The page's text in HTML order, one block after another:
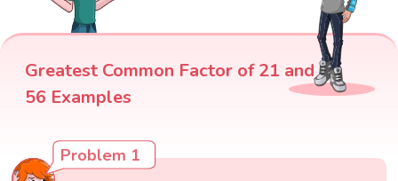
Greatest Common Factor of 21 and
56 Examples
Problem 1